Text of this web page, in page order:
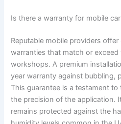
Is there a warranty for mobile
Reputable mobile providers
warranties that match or
workshops. A premium
year warranty against bubbling,
This guarantee is a testament
the precision of the application.
remains protected against the